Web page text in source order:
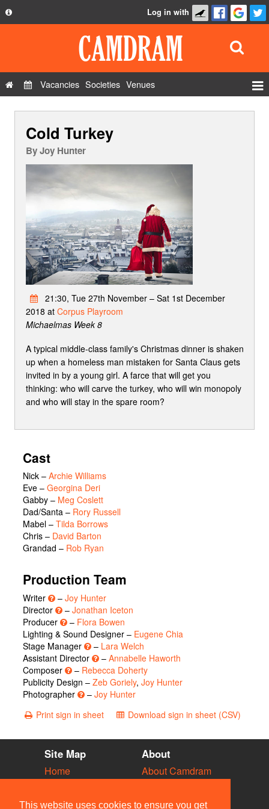
This website uses cookies to ensure you get
Privacy Policy
Contact Us
Log in with
Vacancies Societies Venues
Cold Turkey
ByJoy Hunter
21:30, Tue 27th November – Sat 1st December
2018 at Corpus Playroom
Michaelmas Week 8
A typical middle-class family's Christmas dinner is shaken
up when a homeless man mistaken for Santa Claus gets
invited in by a young girl. A farce that will get you
thinking: who will carve the turkey, who will win monopoly
and who will stay in the spare room?
Cast
Nick – Archie Williams
Eve – Georgina Deri
Gabby – Meg Coslett
Dad/Santa – Rory Russell
Mabel – Tilda Borrows
Chris – David Barton
Grandad – Rob Ryan
Production Team
Writer – Joy Hunter
Director
– Jonathan Iceton
Producer
– Flora Bowen
Lighting & Sound Designer – Eugene Chia
Stage Manager
– Lara Welch
Assistant Director
– Annabelle Haworth
Composer
– Rebecca Doherty
Publicity Design – Zeb Goriely, Joy Hunter
Photographer
– Joy Hunter
Print sign in sheet
Download sign in sheet (CSV)
Site Map
Home
Vacancies
About
About Camdram